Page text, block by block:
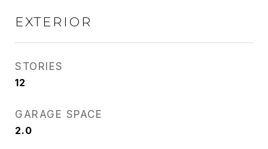
EXTERIOR
STORIES
12
GARAGE SPACE
2.0